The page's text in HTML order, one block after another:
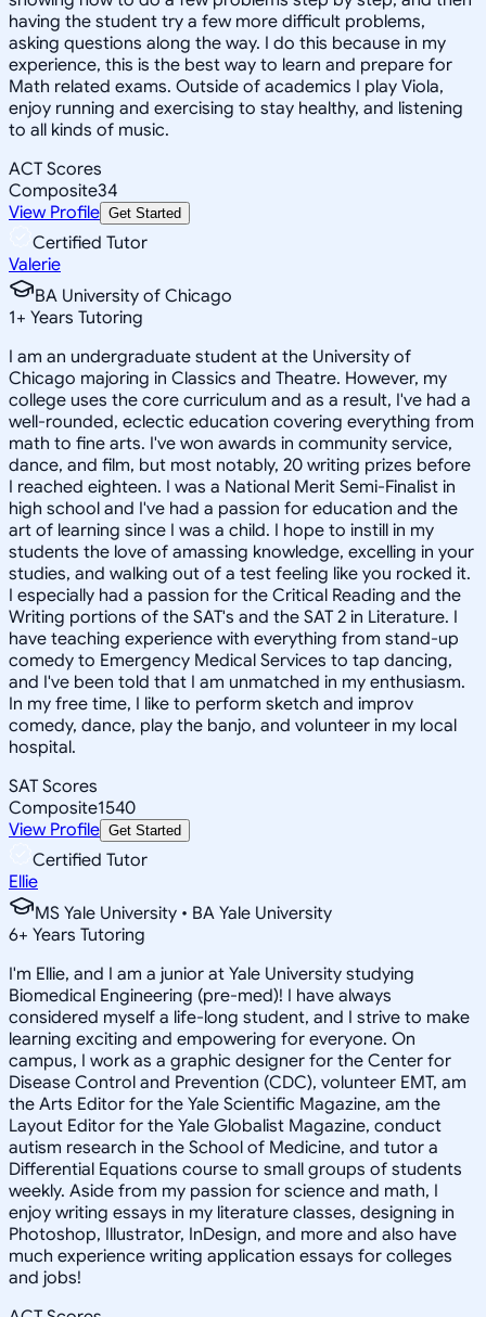
having the student try a few more difficult problems,
asking questions along the way. I do this because in my
experience, this is the best way to learn and prepare for
Math related exams. Outside of academics I play Viola,
enjoy running and exercising to stay healthy, and listening
to all kinds of music.
ACT Scores
Composite34
View Profile Get Started
Certified Tutor
Valerie
BA University of Chicago
1+ Years Tutoring
I am an undergraduate student at the University of
Chicago majoring in Classics and Theatre. However, my
college uses the core curriculum and as a result, I've had a
well-rounded, eclectic education covering everything from
math to fine arts. I've won awards in community service,
dance, and film, but most notably, 20 writing prizes before
I reached eighteen. I was a National Merit Semi-Finalist in
high school and I've had a passion for education and the
art of learning since I was a child. I hope to instill in my
students the love of amassing knowledge, excelling in your
studies, and walking out of a test feeling like you rocked it.
I especially had a passion for the Critical Reading and the
Writing portions of the SAT's and the SAT 2 in Literature. I
have teaching experience with everything from stand-up
comedy to Emergency Medical Services to tap dancing,
and I've been told that I am unmatched in my enthusiasm.
In my free time, I like to perform sketch and improv
comedy, dance, play the banjo, and volunteer in my local
hospital.
SAT Scores
Composite1540
View Profile Get Started
Certified Tutor
Ellie
MS Yale University • BA Yale University
6+ Years Tutoring
I'm Ellie, and I am a junior at Yale University studying
Biomedical Engineering (pre-med)! I have always
considered myself a life-long student, and I strive to make
learning exciting and empowering for everyone. On
campus, I work as a graphic designer for the Center for
Disease Control and Prevention (CDC), volunteer EMT, am
the Arts Editor for the Yale Scientific Magazine, am the
Layout Editor for the Yale Globalist Magazine, conduct
autism research in the School of Medicine, and tutor a
Differential Equations course to small groups of students
weekly. Aside from my passion for science and math, I
enjoy writing essays in my literature classes, designing in
Photoshop, Illustrator, InDesign, and more and also have
much experience writing application essays for colleges
and jobs!